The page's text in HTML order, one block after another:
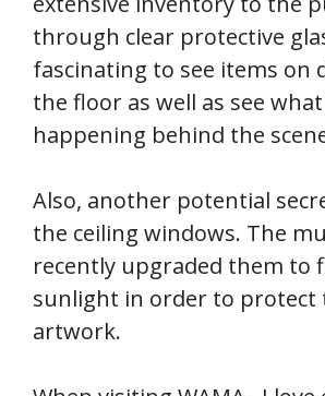
through clear protective
fascinating to see items on
the floor as well as see
happening behind the
Also, another potential
the ceiling windows. The
recently upgraded them to
sunlight in order to protect
artwork.